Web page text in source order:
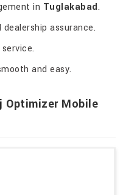
in Tuglakabad.
assurance.
and easy.
Optimizer Mobile